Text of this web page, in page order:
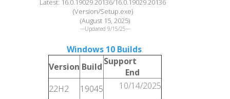
Latest: 16.0.19029.20136/16.0.19029.20136
(Version/Setup.exe)
(August 15, 2025)
---Updated 9/15/25---
Windows 10 Builds:
Version Build Support
End
22H2
19045
10/14/2025